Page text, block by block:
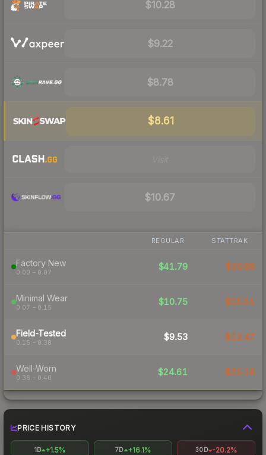
$10.28
$9.22
$8.78
$8.61
$10.67
REGULAR STATTRAK
Factory New
0.00 – 0.07
$41.79 $20.89
Minimal Wear
0.07 – 0.15
$10.75 $15.51
Field-Tested
0.15 – 0.38
$9.53 $12.47
Well-Worn
0.38 – 0.40
$24.61 $25.18
PRICE HISTORY
1D +1.5% 7D +16.1% 30D -20.2%